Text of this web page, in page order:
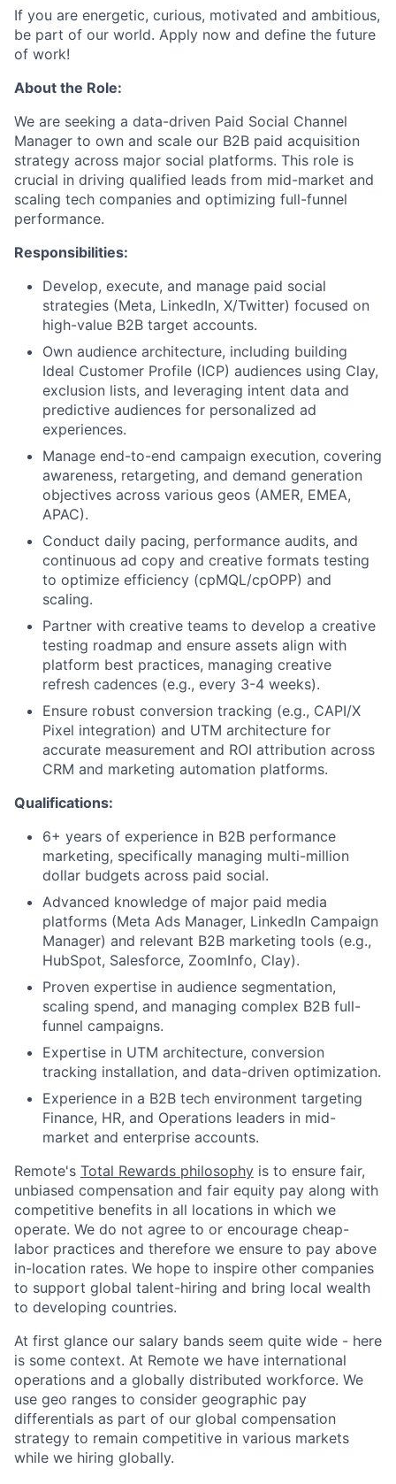
If you are energetic, curious, motivated and ambitious,
be part of our world. Apply now and define the future
of work!
About the Role:
We are seeking a data-driven Paid Social Channel
Manager to own and scale our B2B paid acquisition
strategy across major social platforms. This role is
crucial in driving qualified leads from mid-market and
scaling tech companies and optimizing full-funnel
performance.
Responsibilities:
Develop, execute, and manage paid social
strategies (Meta, LinkedIn, X/Twitter) focused on
high-value B2B target accounts.
Own audience architecture, including building
Ideal Customer Profile (ICP) audiences using Clay,
exclusion lists, and leveraging intent data and
predictive audiences for personalized ad
experiences.
Manage end-to-end campaign execution, covering
awareness, retargeting, and demand generation
objectives across various geos (AMER, EMEA,
APAC).
Conduct daily pacing, performance audits, and
continuous ad copy and creative formats testing
to optimize efficiency (cpMQL/cpOPP) and
scaling.
Partner with creative teams to develop a creative
testing roadmap and ensure assets align with
platform best practices, managing creative
refresh cadences (e.g., every 3-4 weeks).
Ensure robust conversion tracking (e.g., CAPI/X
Pixel integration) and UTM architecture for
accurate measurement and ROI attribution across
CRM and marketing automation platforms.
Qualifications:
6+ years of experience in B2B performance
marketing, specifically managing multi-million
dollar budgets across paid social.
Advanced knowledge of major paid media
platforms (Meta Ads Manager, LinkedIn Campaign
Manager) and relevant B2B marketing tools (e.g.,
HubSpot, Salesforce, ZoomInfo, Clay).
Proven expertise in audience segmentation,
scaling spend, and managing complex B2B full-
funnel campaigns.
Expertise in UTM architecture, conversion
tracking installation, and data-driven optimization.
Experience in a B2B tech environment targeting
Finance, HR, and Operations leaders in mid-
market and enterprise accounts.
Remote's Total Rewards philosophy is to ensure fair,
unbiased compensation and fair equity pay along with
competitive benefits in all locations in which we
operate. We do not agree to or encourage cheap-
labor practices and therefore we ensure to pay above
in-location rates. We hope to inspire other companies
to support global talent-hiring and bring local wealth
to developing countries.
At first glance our salary bands seem quite wide - here
is some context. At Remote we have international
operations and a globally distributed workforce. We
use geo ranges to consider geographic pay
differentials as part of our global compensation
strategy to remain competitive in various markets
while we hiring globally.